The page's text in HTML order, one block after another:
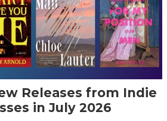
Releases from Indie
in July 2026